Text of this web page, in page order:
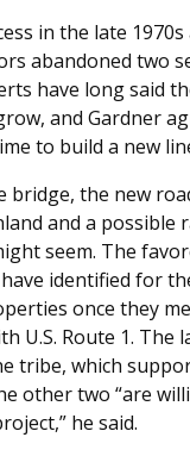
in the late 1970s
abandoned two
have long said
and Gardner
to build a new
bridge, the new
and a possible
seem. The
identified for
once they
U.S. Route 1. The
tribe, which
other two “are
he said.